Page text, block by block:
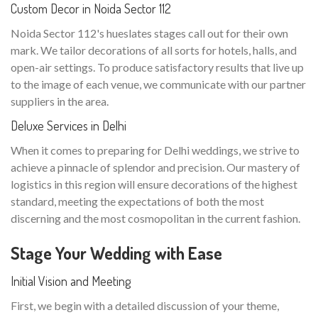
Custom Decor in Noida Sector 112
Noida Sector 112's hueslates stages call out for their own
mark. We tailor decorations of all sorts for hotels, halls, and
open-air settings. To produce satisfactory results that live up
to the image of each venue, we communicate with our partner
suppliers in the area.
Deluxe Services in Delhi
When it comes to preparing for Delhi weddings, we strive to
achieve a pinnacle of splendor and precision. Our mastery of
logistics in this region will ensure decorations of the highest
standard, meeting the expectations of both the most
discerning and the most cosmopolitan in the current fashion.
Stage Your Wedding with Ease
Initial Vision and Meeting
First, we begin with a detailed discussion of your theme,